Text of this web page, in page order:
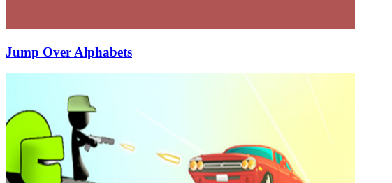
Jump Over Alphabets